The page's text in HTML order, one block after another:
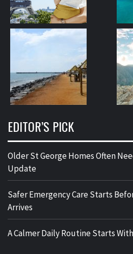
EDITOR’S PICK
Older St George Homes Often
Update
Safer Emergency Care Starts
Arrives
A Calmer Daily Routine Starts